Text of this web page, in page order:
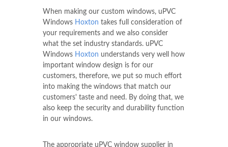
When making our custom windows, uPVC
Windows Hoxton takes full consideration of
your requirements and we also consider
what the set industry standards. uPVC
Windows Hoxton understands very well how
important window design is for our
customers, therefore, we put so much effort
into making the windows that match our
customers' taste and need. By doing that, we
also keep the security and durability function
in our windows.
The appropriate uPVC window supplier in